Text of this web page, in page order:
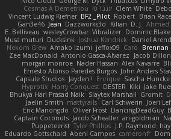
Cosmas A Demetriou ענבר פז Clem White
Vincent Ludwig Kiefner BF2 _Pilot Robert Brian
Gan3e46 Jean Dazzworks3d Kilian D. J.
E. Belliveau wesleyCrowbar Vibralizer Dominic Blake
Musa muturi Ducksink Joshua Kendrick Daniel
Nekom Glew Amako Izumi jeffox09 Caro Brennan
Zee MacDonald Antonio Gasca-Alvarez Jacob Dillon
morgan monroe Nader Hassan Alex Navarre
Ernesto Alonso Paredes Burgos John Anders
Capsule Studios Jayden ! Enrique Sascha Huncke
Hyprotix Harry Conquest DESTER Kiki Jake
Bhukya Hari Prasad Naik Slaytex Marshall Gromit
Jaelin Smith mattyrails Carl Schwerin Joeri
Eric Manongdo
Oliver Frost DancingDeadGuy
Captain Coconuts Jacob Schealler ari-goldman
Puppeteerist Tyler Phillips J.P. Raymond
Eduardo Gottschald Abeni Campos cameronfr